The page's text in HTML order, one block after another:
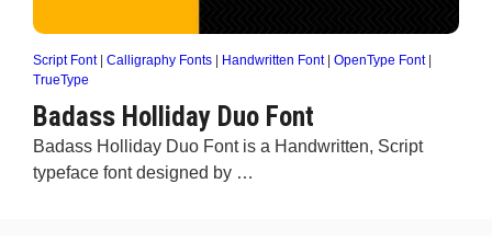
Script Font| Calligraphy Fonts Handwritten Font| OpenType Font|
TrueType
Badass Holliday Duo Font
Badass Holliday Duo Font is a Handwritten, Script
typeface font designed by …